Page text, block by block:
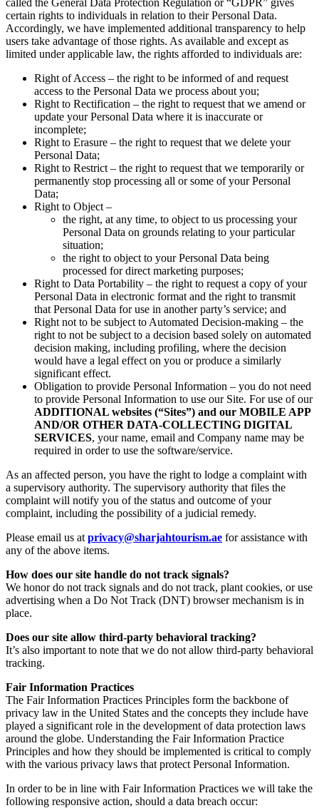
certain rights to individuals in relation to their Personal Data.
Accordingly, we have implemented additional transparency to help
users take advantage of those rights. As available and except as
limited under applicable law, the rights afforded to individuals are:
Right of Access – the right to be informed of and request
access to the Personal Data we process about you;
Right to Rectification – the right to request that we amend or
update your Personal Data where it is inaccurate or
incomplete;
Right to Erasure – the right to request that we delete your
Personal Data;
Right to Restrict – the right to request that we temporarily or
permanently stop processing all or some of your Personal
Data;
Right to Object –
the right, at any time, to object to us processing your
Personal Data on grounds relating to your particular
situation;
the right to object to your Personal Data being
processed for direct marketing purposes;
Right to Data Portability – the right to request a copy of your
Personal Data in electronic format and the right to transmit
that Personal Data for use in another party’s service; and
Right not to be subject to Automated Decision-making – the
right to not be subject to a decision based solely on automated
decision making, including profiling, where the decision
would have a legal effect on you or produce a similarly
significant effect.
Obligation to provide Personal Information – you do not need
to provide Personal Information to use our Site. For use of our
ADDITIONAL websites (“Sites”) and our MOBILE APP
AND/OR OTHER DATA-COLLECTING DIGITAL
SERVICES, your name, email and Company name may be
required in order to use the software/service.
As an affected person, you have the right to lodge a complaint with
a supervisory authority. The supervisory authority that files the
complaint will notify you of the status and outcome of your
complaint, including the possibility of a judicial remedy.
Please email us at privacy@sharjahtourism.ae for assistance with
any of the above items.
How does our site handle do not track signals?
We honor do not track signals and do not track, plant cookies, or use
advertising when a Do Not Track (DNT) browser mechanism is in
place.
Does our site allow third-party behavioral tracking?
It’s also important to note that we do not allow third-party behavioral
tracking.
Fair Information Practices
The Fair Information Practices Principles form the backbone of
privacy law in the United States and the concepts they include have
played a significant role in the development of data protection laws
around the globe. Understanding the Fair Information Practice
Principles and how they should be implemented is critical to comply
with the various privacy laws that protect Personal Information.
In order to be in line with Fair Information Practices we will take the
following responsive action, should a data breach occur: